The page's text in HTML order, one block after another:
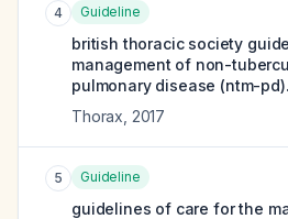
4 Guideline
british thoracic society
management of non-
pulmonary disease (ntm-pd).
Thorax 2017
5 Guideline
guidelines of care for the